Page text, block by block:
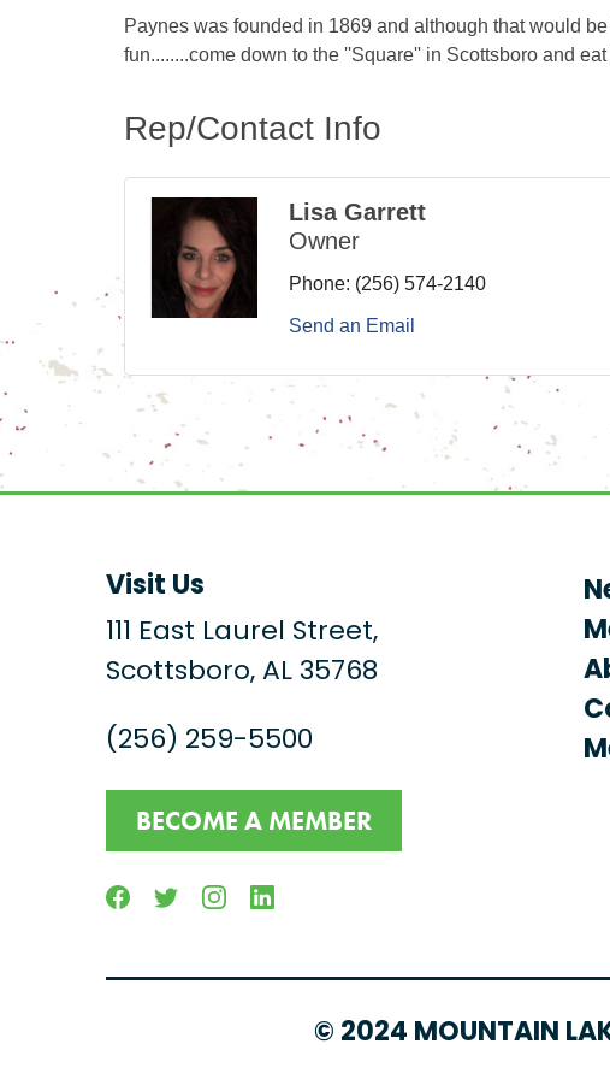
Paynes was founded in 1869 and although that would
fun........come down to the ''Square'' in Scottsboro and
Rep/Contact Info
Lisa Garrett
Owner
Phone: (256) 574-2140
Send an Email
Visit Us
111 East Laurel Street,
Scottsboro, AL 35768
(256) 259-5500
BECOME A MEMBER
FacebookTwitterInstagramLinkedin
© 2024 MOUNTAIN